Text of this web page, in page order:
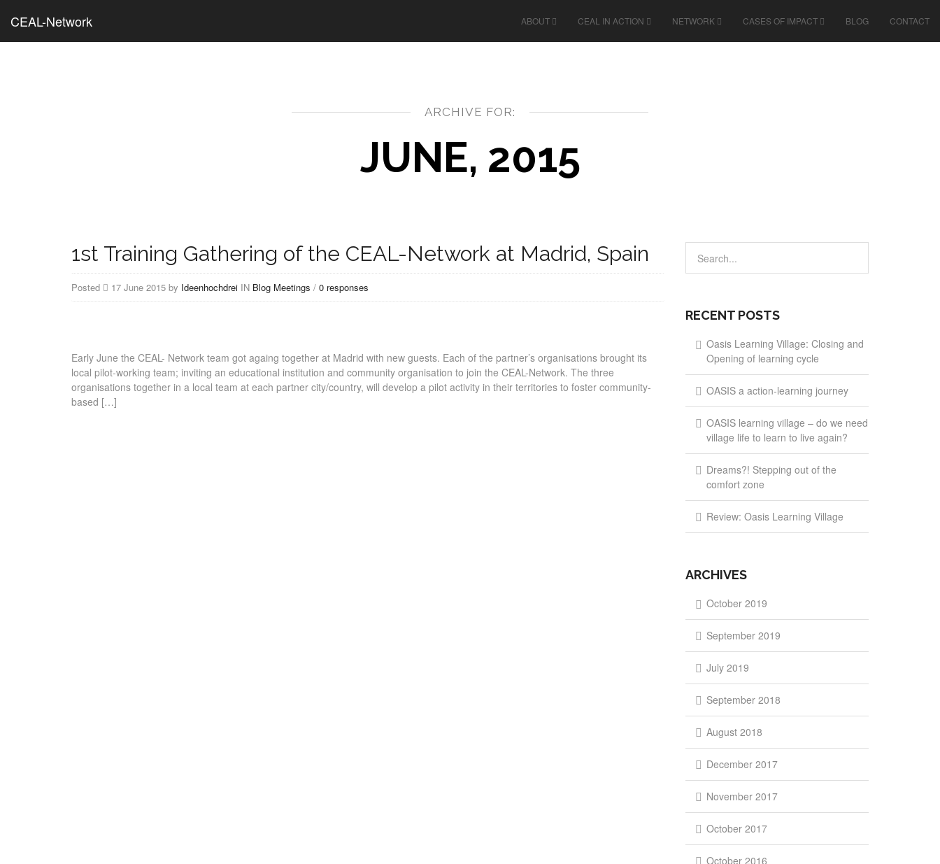
CEAL-Network ABOUT CEAL IN ACTION NETWORK CASES OF IMPACT BLOG CONTACT
ARCHIVE FOR:
JUNE, 2015
1st Training Gathering of the CEAL-Network at Madrid, Spain
Posted 17 June 2015 by Ideenhochdrei IN Blog Meetings / 0 responses
Early June the CEAL- Network team got againg together at Madrid with new guests. Each of the partner’s organisations brought its
local pilot-working team; inviting an educational institution and community organisation to join the CEAL-Network. The three
organisations together in a local team at each partner city/country, will develop a pilot activity in their territories to foster community-
based […]
RECENT POSTS
Oasis Learning Village: Closing and
Opening of learning cycle
OASIS a action-learning journey
OASIS learning village – do we need
village life to learn to live again?
Dreams?! Stepping out of the
comfort zone
Review: Oasis Learning Village
ARCHIVES
October 2019
September 2019
July 2019
September 2018
August 2018
December 2017
November 2017
October 2017
October 2016